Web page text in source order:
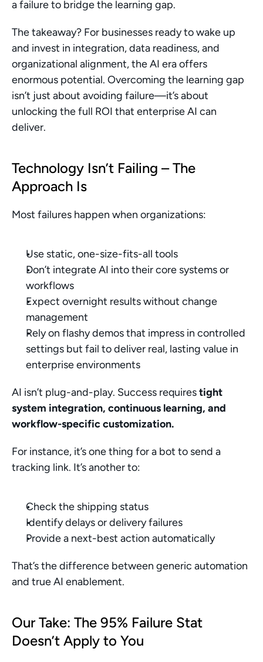
a failure to bridge the learning gap.
The takeaway? For businesses ready to wake up
and invest in integration, data readiness, and
organizational alignment, the AI era offers
enormous potential. Overcoming the learning gap
isn’t just about avoiding failure—it’s about
unlocking the full ROI that enterprise AI can
deliver.
Technology Isn’t Failing – The
Approach Is
Most failures happen when organizations:
Use static, one-size-fits-all tools
Don’t integrate AI into their core systems or
workflows
Expect overnight results without change
management
Rely on flashy demos that impress in controlled
settings but fail to deliver real, lasting value in
enterprise environments
AI isn’t plug-and-play. Success requires tight
system integration, continuous learning, and
workflow-specific customization.
For instance, it’s one thing for a bot to send a
tracking link. It’s another to:
Check the shipping status
Identify delays or delivery failures
Provide a next-best action automatically
That’s the difference between generic automation
and true AI enablement.
Our Take: The 95% Failure Stat
Doesn’t Apply to You